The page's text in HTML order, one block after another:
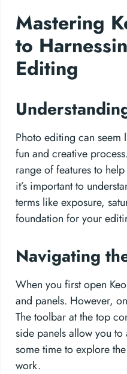
Mastering
to
Editing
Photo editing can
fun and creative
range of features to
it’s important to
terms like exposure,
foundation for your
Navigating
When you first open
and panels. However,
The toolbar at the top
side panels allow you
some time to explore
work.